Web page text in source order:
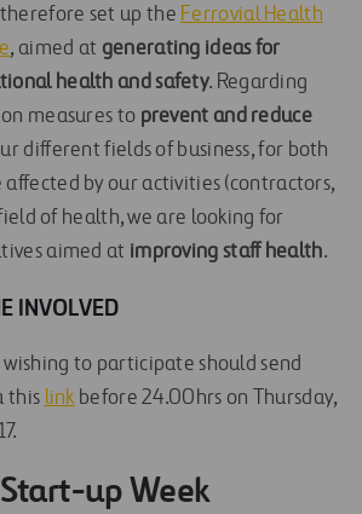
therefore set up the Ferrovial Health
, aimed at generating ideas for
health and safety. Regarding
measures to prevent and reduce
different fields of business, for both
affected by our activities (contractors,
of health, we are looking for
aimed at improving staff health.
INVOLVED
to participate should send
this linkbefore 24.00hrs on Thursday,
up Week